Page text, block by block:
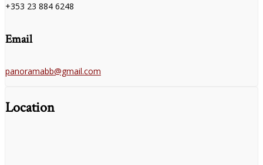
+353 23 884 6248
Email
panoramabb@gmail.com
Location